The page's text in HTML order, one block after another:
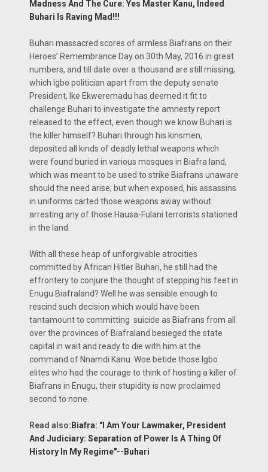
Madness And The Cure: Yes Master Kanu, Indeed
Buhari Is Raving Mad!!!
Buhari massacred scores of armless Biafrans on their
Heroes’ Remembrance Day on 30th May, 2016 in great
numbers, and till date over a thousand are still missing;
which Igbo politician apart from the deputy senate
President, Ike Ekweremadu has deemed it fit to
challenge Buhari to investigate the amnesty report
released to the effect, even though we know Buhari is
the killer himself? Buhari through his kinsmen,
deposited all kinds of deadly lethal weapons which
were found buried in various mosques in Biafra land,
which was meant to be used to strike Biafrans unaware
should the need arise; but when exposed, his assassins
in uniforms carted those weapons away without
arresting any of those Hausa-Fulani terrorists stationed
in the land.
With all these heap of unforgivable atrocities
committed by African Hitler Buhari, he still had the
effrontery to conjure the thought of stepping his feet in
Enugu Biafraland? Well he was sensible enough to
rescind such decision which would have been
tantamount to committing suicide as Biafrans from all
over the provinces of Biafraland besieged the state
capital in wait and ready to die with him at the
command of Nnamdi Kanu. Woe betide those Igbo
elites who had the courage to think of hosting a killer of
Biafrans in Enugu, their stupidity is now proclaimed
second to none.
Read also: Biafra: "I Am Your Lawmaker, President
And Judiciary: Separation of Power Is A Thing Of
History In My Regime"--Buhari